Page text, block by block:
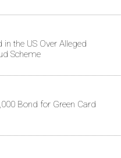
the US Over Alleged
Scheme
Bond for Green Card